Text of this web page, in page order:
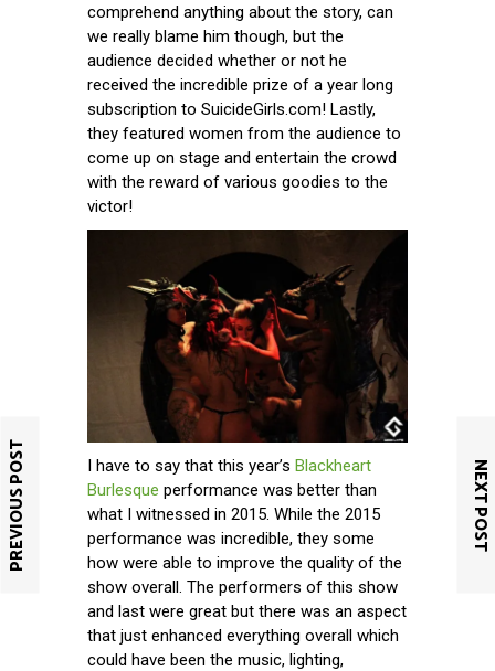
comprehend anything about the story, can
we really blame him though, but the
audience decided whether or not he
received the incredible prize of a year long
subscription to SuicideGirls.com! Lastly,
they featured women from the audience to
come up on stage and entertain the crowd
with the reward of various goodies to the
victor!
I have to say that this year’s Blackheart
Burlesque performance was better than
what I witnessed in 2015. While the 2015
performance was incredible, they some
how were able to improve the quality of the
show overall. The performers of this show
and last were great but there was an aspect
that just enhanced everything overall which
could have been the music, lighting,
PREVIOUS POST NEXT POST